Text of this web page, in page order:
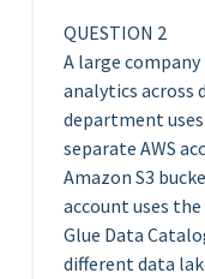
QUESTION 2
A large
analytics across
department uses
separate AWS
Amazon S3
account uses the
Glue Data
different data